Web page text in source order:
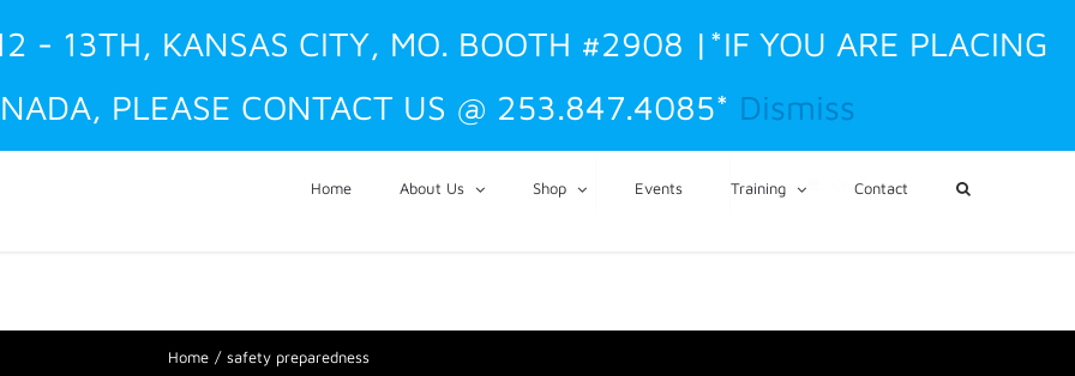
- 13TH, KANSAS CITY, MO. BOOTH #2908 |*IF YOU ARE PLACING
PLEASE CONTACT US @ 253.847.4085* Dismiss
My Account CART
Home About Us Shop Events Training Contact
Home safety preparedness